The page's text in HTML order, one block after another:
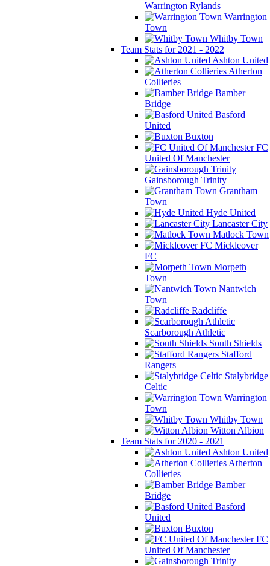
Warrington Rylands
Warrington
Town
Whitby Town
Team Stats for 2021 - 2022
Ashton United
Atherton
Collieries
Bamber
Bridge
Basford
United
Buxton
FC
United Of Manchester
Gainsborough Trinity
Grantham
Town
Hyde United
Lancaster City
Matlock Town
Mickleover
FC
Morpeth
Town
Nantwich
Town
Radcliffe
Scarborough Athletic
South Shields
Stafford
Rangers
Stalybridge
Celtic
Warrington
Town
Whitby Town
Witton Albion
Team Stats for 2020 - 2021
Ashton United
Atherton
Collieries
Bamber
Bridge
Basford
United
Buxton
FC
United Of Manchester